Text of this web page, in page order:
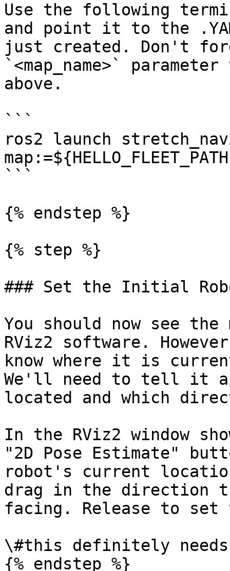
Use the following
and point it to the
just created. Don't
`<map_name>`
above.
```
ros2 launch
```
{% endstep %}
{% step %}
### Set the Initial
You should now see
RViz2 software.
know where it is
We'll need to tell it
located and which
In the RViz2 window
"2D Pose Estimate"
robot's current
drag in the direction
facing. Release to
\#this definitely
{% endstep %}